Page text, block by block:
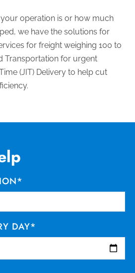
operation is or how much
we have the solutions for
for freight weighing 100 to
Transportation for urgent
(JIT) Delivery to help cut
*
DAY*